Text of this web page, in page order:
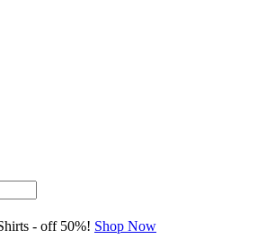
- off 50%! Shop Now